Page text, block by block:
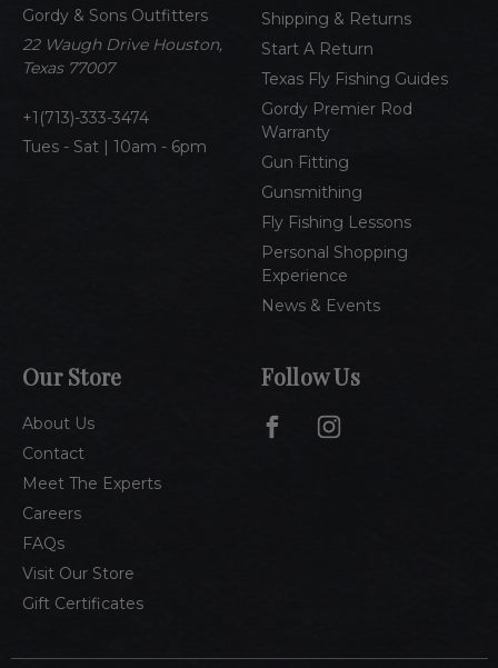
Gordy & Sons Outfitters
22 Waugh Drive Houston,
Texas 77007
1(713)-333-3474
Tues - Sat | 10am - 6pm
Shipping & Returns
Start A Return
Texas Fly Fishing Guides
Gordy Premier Rod
Warranty
Gun Fitting
Gunsmithing
Fly Fishing Lessons
Personal Shopping
Experience
News & Events
Our Store
About Us
Contact
Meet The Experts
Careers
FAQs
Visit Our Store
Gift Certificates
r
e
s
Follow Us